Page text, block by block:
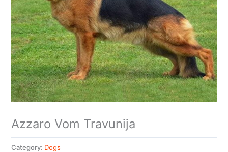
Azzaro Vom Travunija
Category: Dogs